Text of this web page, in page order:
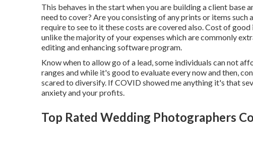
This behaves in the start when you are building a client
need to cover? Are you consisting of any prints or items such
require to see to it these costs are covered also. Cost of
unlike the majority of your expenses which are commonly
editing and enhancing software program.
Know when to allow go of a lead, some individuals can not
ranges and while it's good to evaluate every now and then,
scared to diversify. If COVID showed me anything it's that
anxiety and your profits.
Top Rated Wedding Photographers